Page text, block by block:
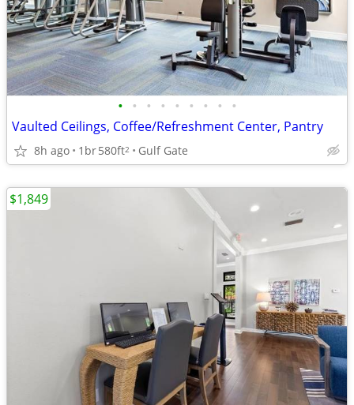
• • • • • • • • •
Vaulted Ceilings, Coffee/Refreshment Center, Pantry
8h ago 1br580ft2 Gulf Gate
$1,849